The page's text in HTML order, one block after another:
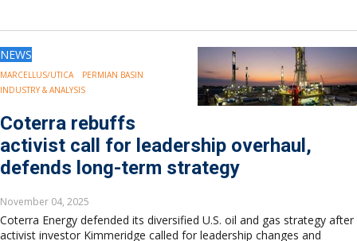
NEWS
MARCELLUS/UTICA
PERMIAN BASIN
INDUSTRY & ANALYSIS
Coterra rebuffs
activist call for leadership overhaul,
defends long-term strategy
November 04, 2025
Coterra Energy defended its diversified U.S. oil and gas strategy after
activist investor Kimmeridge called for leadership changes and